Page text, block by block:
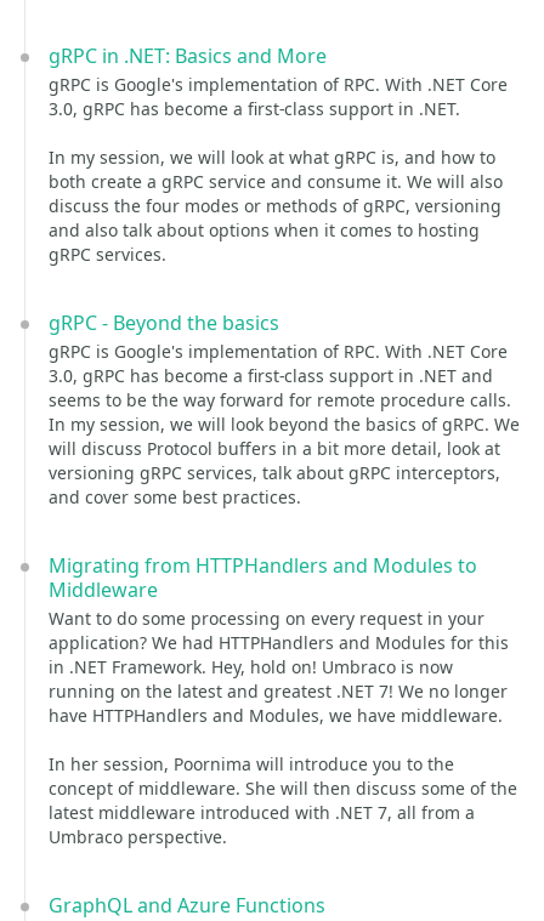
gRPC in .NET: Basics and More
gRPC is Google's implementation of RPC. With .NET Core
3.0, gRPC has become a first-class support in .NET.
In my session, we will look at what gRPC is, and how to
both create a gRPC service and consume it. We will also
discuss the four modes or methods of gRPC, versioning
and also talk about options when it comes to hosting
gRPC services.
gRPC - Beyond the basics
gRPC is Google's implementation of RPC. With .NET Core
3.0, gRPC has become a first-class support in .NET and
seems to be the way forward for remote procedure calls.
In my session, we will look beyond the basics of gRPC. We
will discuss Protocol buffers in a bit more detail, look at
versioning gRPC services, talk about gRPC interceptors,
and cover some best practices.
Migrating from HTTPHandlers and Modules to
Middleware
Want to do some processing on every request in your
application? We had HTTPHandlers and Modules for this
in .NET Framework. Hey, hold on! Umbraco is now
running on the latest and greatest .NET 7! We no longer
have HTTPHandlers and Modules, we have middleware.
In her session, Poornima will introduce you to the
concept of middleware. She will then discuss some of the
latest middleware introduced with .NET 7, all from a
Umbraco perspective.
GraphQL and Azure Functions